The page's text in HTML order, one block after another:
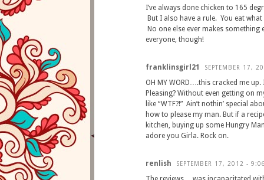
I’ve always done chicken to 165
But I also have a rule. You eat
No one else ever makes something
everyone, though!
franklinsgirl21 SEPTEMBER 17,
OH MY WORD….this cracked me
Pleasing? Without even getting on
like “WTF?!” Ain’t nothin’ special
how to please my man. But if a
kitchen, buying up some Hungry
adore you Girla. Rock on.
renlish SEPTEMBER 17, 2012 -